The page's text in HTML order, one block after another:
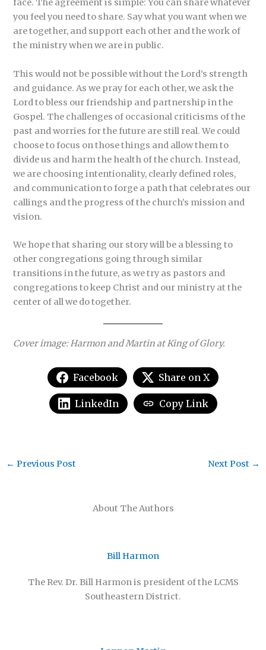
face. The agreement is simple: You can share whatever
you feel you need to share. Say what you want when we
are together, and support each other and the work of
the ministry when we are in public.
This would not be possible without the Lord’s strength
and guidance. As we pray for each other, we ask the
Lord to bless our friendship and partnership in the
Gospel. The challenges of occasional criticisms of the
past and worries for the future are still real. We could
choose to focus on those things and allow them to
divide us and harm the health of the church. Instead,
we are choosing intentionality, clearly defined roles,
and communication to forge a path that celebrates our
callings and the progress of the church’s mission and
vision.
We hope that sharing our story will be a blessing to
other congregations going through similar
transitions in the future, as we try as pastors and
congregations to keep Christ and our ministry at the
center of all we do together.
Cover image: Harmon and Martin at King of Glory.
Facebook Share on X
LinkedIn Copy Link
About The Authors
Bill Harmon
The Rev. Dr. Bill Harmon is president of the LCMS
Southeastern District.
← Previous Post Next Post →